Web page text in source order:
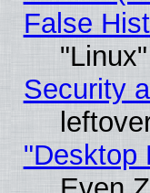
False
Security
"Desktop